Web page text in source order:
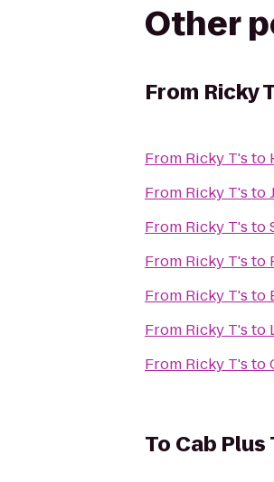
Other
From Ricky
From Ricky T's to
From Ricky T's to
From Ricky T's to
From Ricky T's to
From Ricky T's to
From Ricky T's to
From Ricky T's to
To Cab Plus